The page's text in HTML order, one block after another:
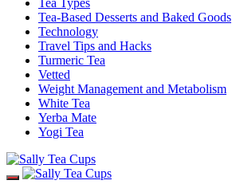
Tea-Based Desserts and Baked Goods
Technology
Travel Tips and Hacks
Turmeric Tea
Vetted
Weight Management and Metabolism
White Tea
Yerba Mate
Yogi Tea